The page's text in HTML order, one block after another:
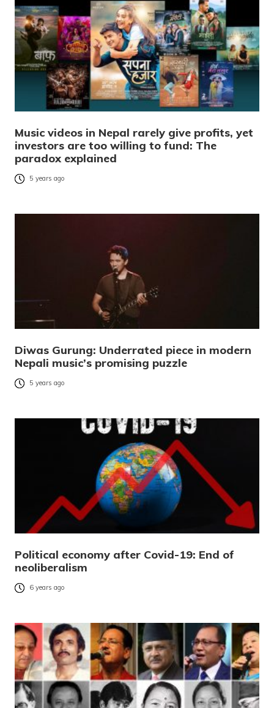
Music videos in Nepal rarely give profits, yet
investors are too willing to fund: The
paradox explained
5 years ago
Diwas Gurung: Underrated piece in modern
Nepali music’s promising puzzle
5 years ago
Political economy after Covid-19: End of
neoliberalism
6 years ago